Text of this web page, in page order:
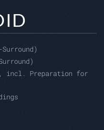
incl. Preparation for